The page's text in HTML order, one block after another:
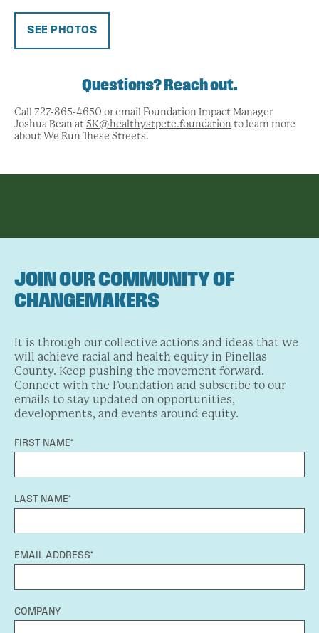
SEE PHOTOS
Questions? Reach out.
Call 727-865-4650 or email Foundation Impact Manager
Joshua Bean at 5K@healthystpete.foundation to learn more
about We Run These Streets.
JOIN OUR COMMUNITY OF
CHANGEMAKERS
It is through our collective actions and ideas that we
will achieve racial and health equity in Pinellas
County. Keep pushing the movement forward.
Connect with the Foundation and subscribe to our
emails to stay updated on opportunities,
developments, and events around equity.
FIRST NAME*
LAST NAME*
EMAIL ADDRESS*
COMPANY